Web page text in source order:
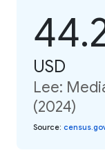
USD
Lee:
(2024)
Source: